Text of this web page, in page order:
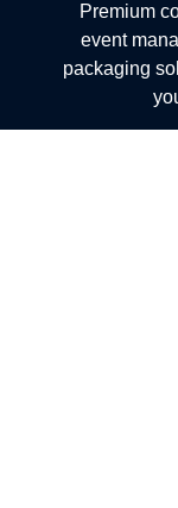
Premium
event
packaging